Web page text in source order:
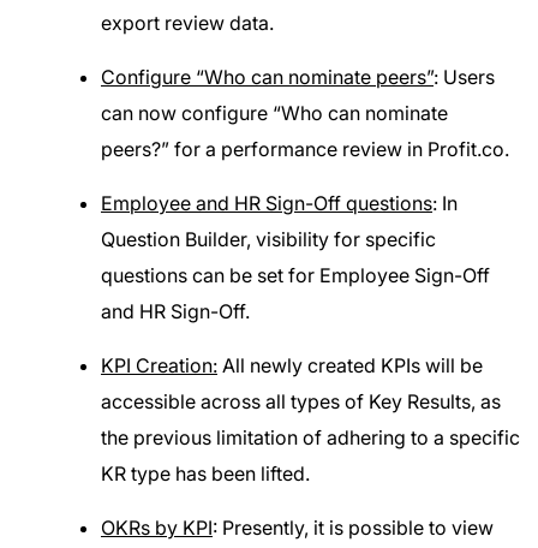
export review data.
Configure “Who can nominate peers”: Users
can now configure “Who can nominate
peers?” for a performance review in Profit.co.
Employee and HR Sign-Off questions: In
Question Builder, visibility for specific
questions can be set for Employee Sign-Off
and HR Sign-Off.
KPI Creation: All newly created KPIs will be
accessible across all types of Key Results, as
the previous limitation of adhering to a specific
KR type has been lifted.
OKRs by KPI: Presently, it is possible to view